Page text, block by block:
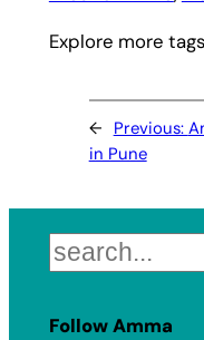
Explore more
← Previous:
in Pune
Search
Follow Amma